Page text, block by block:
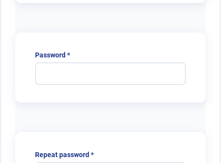
Password *Required
Repeat password *Required